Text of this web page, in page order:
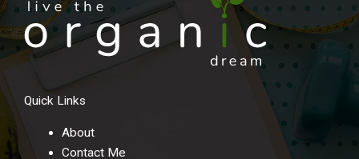
Quick Links
About
Contact Me